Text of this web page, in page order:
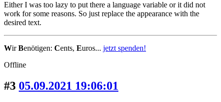
Either I was too lazy to put there a language variable or it did not
work for some reasons. So just replace the appearance with the
desired text.
WirBenötigen: Cents, Euros... jetzt spenden!
Offline
#3 05.09.2021 19:06:01